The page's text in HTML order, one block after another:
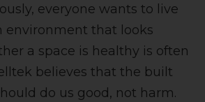
everyone wants to live
environment that looks
a space is healthy is often
believes that the built
do us good, not harm.